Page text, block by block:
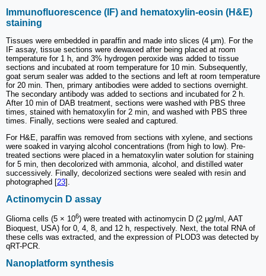
Immunofluorescence (IF) and hematoxylin-eosin (H&E)
staining
Tissues were embedded in paraffin and made into slices (4 μm). For the
IF assay, tissue sections were dewaxed after being placed at room
temperature for 1 h, and 3% hydrogen peroxide was added to tissue
sections and incubated at room temperature for 10 min. Subsequently,
goat serum sealer was added to the sections and left at room temperature
for 20 min. Then, primary antibodies were added to sections overnight.
The secondary antibody was added to sections and incubated for 2 h.
After 10 min of DAB treatment, sections were washed with PBS three
times, stained with hematoxylin for 2 min, and washed with PBS three
times. Finally, sections were sealed and captured.
For H&E, paraffin was removed from sections with xylene, and sections
were soaked in varying alcohol concentrations (from high to low). Pre-
treated sections were placed in a hematoxylin water solution for staining
for 5 min, then decolorized with ammonia, alcohol, and distilled water
successively. Finally, decolorized sections were sealed with resin and
photographed [23].
Actinomycin D assay
Glioma cells (5 × 106) were treated with actinomycin D (2 μg/ml, AAT
Bioquest, USA) for 0, 4, 8, and 12 h, respectively. Next, the total RNA of
these cells was extracted, and the expression of PLOD3 was detected by
qRT-PCR.
Nanoplatform synthesis